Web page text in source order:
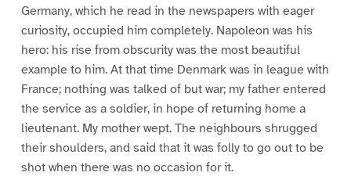
Germany, which he read in the newspapers with eager
curiosity, occupied him completely. Napoleon was his
hero: his rise from obscurity was the most beautiful
example to him. At that time Denmark was in league with
France; nothing was talked of but war; my father entered
the service as a soldier, in hope of returning home a
lieutenant. My mother wept. The neighbours shrugged
their shoulders, and said that it was folly to go out to be
shot when there was no occasion for it.